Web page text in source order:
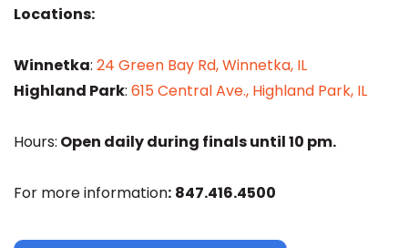
Locations:
Winnetka: 24 Green Bay Rd, Winnetka, IL
Highland Park: 615 Central Ave., Highland Park, IL
Hours: Open daily during finals until 10 pm.
For more information: 847.416.4500